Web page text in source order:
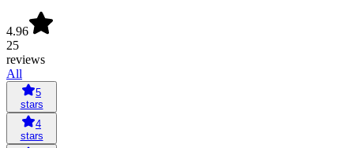
4.96
25
reviews
All
5
stars
4
stars